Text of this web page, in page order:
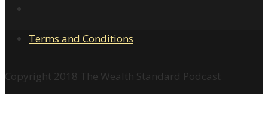
Terms and Conditions
Copyright 2018 The Wealth Standard Podcast